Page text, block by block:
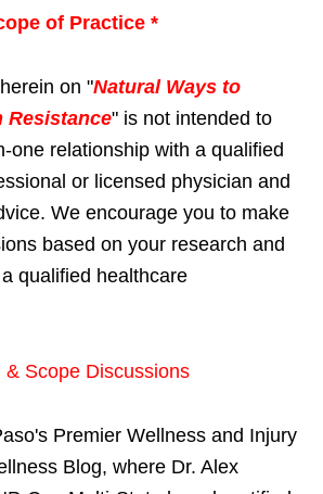
of Practice *
on "Natural Ways to
Resistance" is not intended to
one relationship with a qualified
or licensed physician and
We encourage you to make
based on your research and
qualified healthcare
& Scope Discussions
Premier Wellness and Injury
Blog, where Dr. Alex